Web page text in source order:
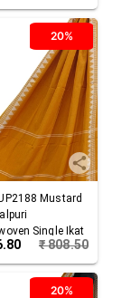
20%
Mustard
Single Ikat
Dupatta
₹808.50
20%